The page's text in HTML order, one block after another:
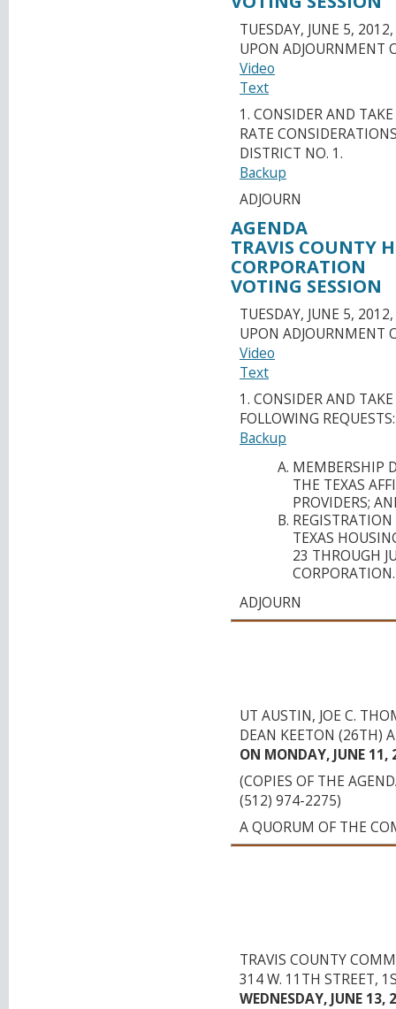
TUESDAY, JUNE 5,
UPON ADJOURNMENT
Video
Text
1. CONSIDER AND
RATE
DISTRICT NO. 1.
Backup
ADJOURN
AGENDA
TRAVIS COUNTY
CORPORATION
VOTING SESSION
TUESDAY, JUNE 5,
UPON ADJOURNMENT
Video
Text
1. CONSIDER AND
FOLLOWING REQUESTS:
Backup
MEMBERSHIP
THE TEXAS
PROVIDERS;
TEXAS
23 THROUGH
CORPORATION.
ADJOURN
UT AUSTIN, JOE C.
DEAN KEETON (26TH)
ON MONDAY, JUNE
(COPIES OF THE
(512) 974-2275)
A QUORUM OF THE
TRAVIS COUNTY
314 W. 11TH STREET,
WEDNESDAY, JUNE 13,